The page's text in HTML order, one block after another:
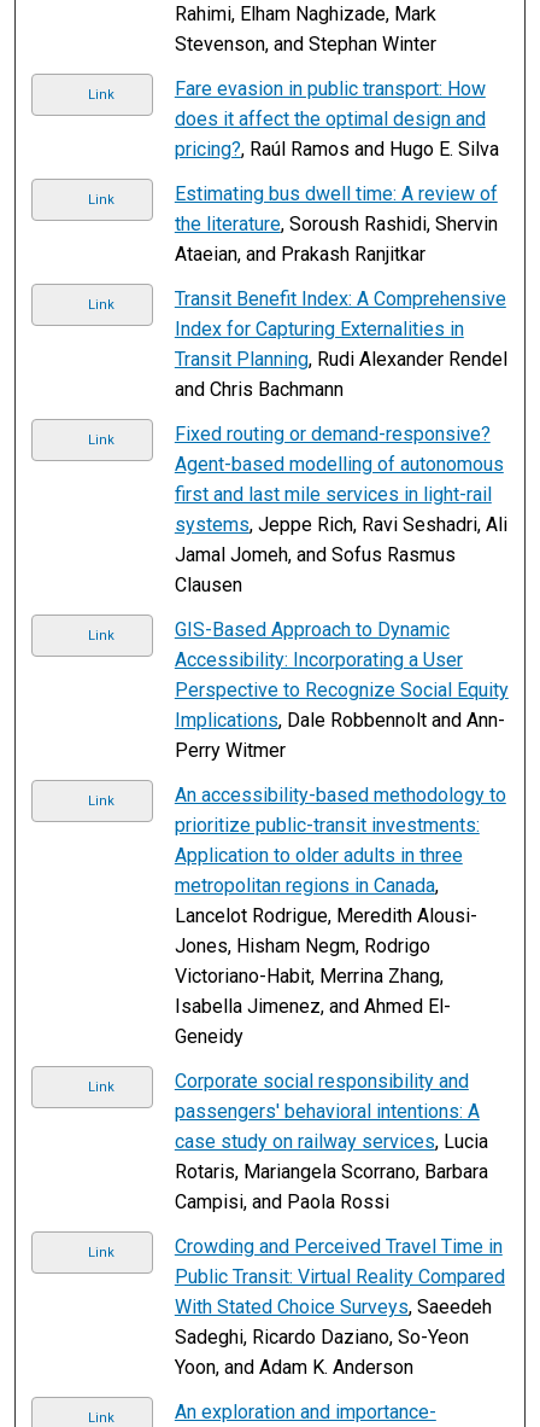
Rahimi, Elham Naghizade, Mark
Stevenson, and Stephan Winter
Link
Fare evasion in public transport: How
does it affect the optimal design and
pricing?, Raúl Ramos and Hugo E. Silva
Link
Estimating bus dwell time: A review of
the literature, Soroush Rashidi, Shervin
Ataeian, and Prakash Ranjitkar
Link
Transit Benefit Index: A Comprehensive
Index for Capturing Externalities in
Transit Planning, Rudi Alexander Rendel
and Chris Bachmann
Link
Fixed routing or demand-responsive?
Agent-based modelling of autonomous
first and last mile services in light-rail
systems, Jeppe Rich, Ravi Seshadri, Ali
Jamal Jomeh, and Sofus Rasmus
Clausen
Link
GIS-Based Approach to Dynamic
Accessibility: Incorporating a User
Perspective to Recognize Social Equity
Implications, Dale Robbennolt and Ann-
Perry Witmer
Link
An accessibility-based methodology to
prioritize public-transit investments:
Application to older adults in three
metropolitan regions in Canada,
Lancelot Rodrigue, Meredith Alousi-
Jones, Hisham Negm, Rodrigo
Victoriano-Habit, Merrina Zhang,
Isabella Jimenez, and Ahmed El-
Geneidy
Link
Corporate social responsibility and
passengers' behavioral intentions: A
case study on railway services, Lucia
Rotaris, Mariangela Scorrano, Barbara
Campisi, and Paola Rossi
Link
Crowding and Perceived Travel Time in
Public Transit: Virtual Reality Compared
With Stated Choice Surveys, Saeedeh
Sadeghi, Ricardo Daziano, So-Yeon
Yoon, and Adam K. Anderson
Link
An exploration and importance-